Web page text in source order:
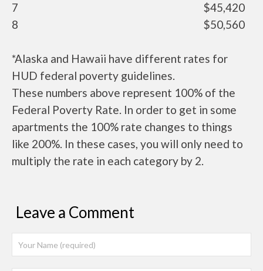
7
$45,420
8
$50,560
*Alaska and Hawaii have different rates for
HUD federal poverty guidelines.
These numbers above represent 100% of the
Federal Poverty Rate. In order to get in some
apartments the 100% rate changes to things
like 200%. In these cases, you will only need to
multiply the rate in each category by 2.
Leave a Comment